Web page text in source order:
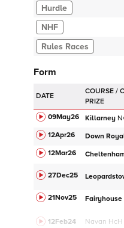
Hurdle
NHF
Form
DATE
09May26 Killarney
12Apr26
Down
12Mar26
27Dec25
21Nov25 Fairyhouse
12Feb24 Navan